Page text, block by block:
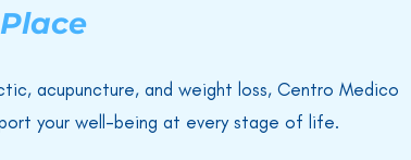
acupuncture, and weight loss, Centro Medico
your well-being at every stage of life.